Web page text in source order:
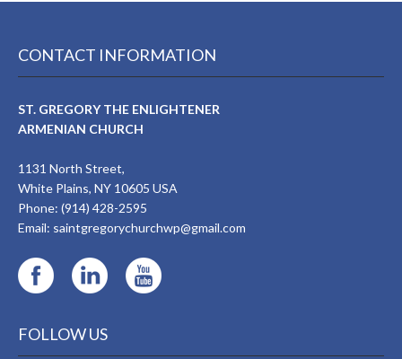
CONTACT INFORMATION
ST. GREGORY THE ENLIGHTENER
ARMENIAN CHURCH
1131 North Street,
White Plains, NY 10605 USA
Phone: (914) 428-2595
Email: saintgregorychurchwp@gmail.com
FOLLOW US